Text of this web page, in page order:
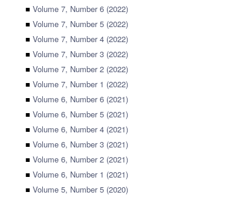
■ Volume 7, Number 6 (2022)
■ Volume 7, Number 5 (2022)
■ Volume 7, Number 4 (2022)
■ Volume 7, Number 3 (2022)
■ Volume 7, Number 2 (2022)
■ Volume 7, Number 1 (2022)
■ Volume 6, Number 6 (2021)
■ Volume 6, Number 5 (2021)
■ Volume 6, Number 4 (2021)
■ Volume 6, Number 3 (2021)
■ Volume 6, Number 2 (2021)
■ Volume 6, Number 1 (2021)
■ Volume 5, Number 5 (2020)